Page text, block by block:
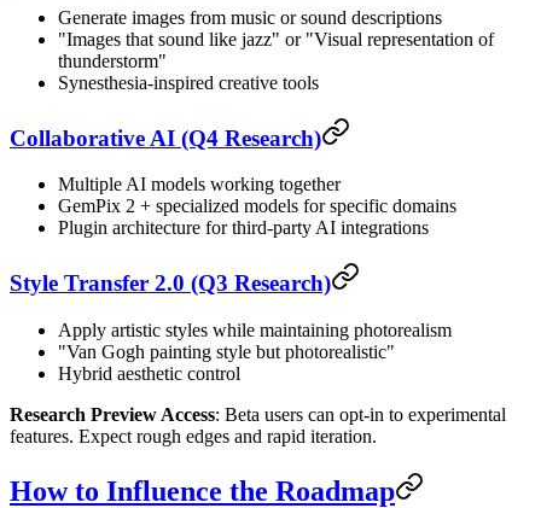
Generate images from music or sound descriptions
"Images that sound like jazz" or "Visual representation of
thunderstorm"
Synesthesia-inspired creative tools
Collaborative AI (Q4 Research)
Multiple AI models working together
GemPix 2 + specialized models for specific domains
Plugin architecture for third-party AI integrations
Style Transfer 2.0 (Q3 Research)
Apply artistic styles while maintaining photorealism
"Van Gogh painting style but photorealistic"
Hybrid aesthetic control
Research Preview Access: Beta users can opt-in to experimental
features. Expect rough edges and rapid iteration.
How to Influence the Roadmap